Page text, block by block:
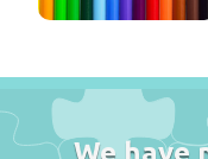
We have